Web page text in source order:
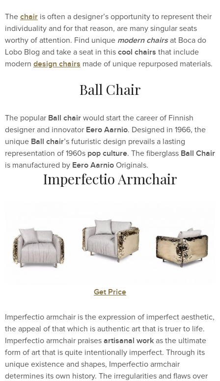
The chair is often a designer’s opportunity to represent their
individuality and for that reason, are many singular seats
worthy of attention. Find unique modern chairsat Boca do
Lobo Blog and take a seat in this cool chairs that include
modern design chairs made of unique repurposed materials.
Ball Chair
The popular Ball chair would start the career of Finnish
designer and innovator Eero Aarnio. Designed in 1966, the
unique Ball chair’s futuristic design prevails a lasting
representation of 1960s pop culture. The fiberglass Ball Chair
is manufactured by Eero Aarnio Originals.
Imperfectio Armchair
Get Price
Imperfectio armchair is the expression of imperfect aesthetic,
the appeal of that which is authentic art that is truer to life.
Imperfectio armchair praises artisanal work as the ultimate
form of art that is quite intentionally imperfect. Through its
unique existence and shapes, Imperfectio armchair
determines its own history. The irregularities and flaws over